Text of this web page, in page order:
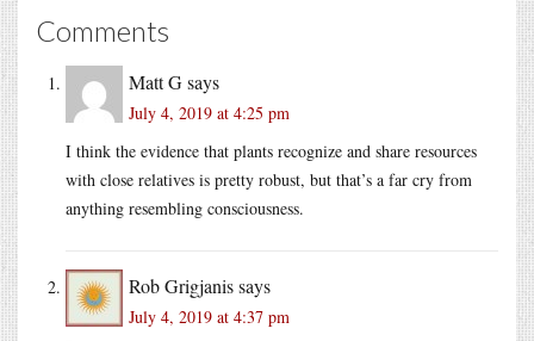
Comments
Matt Gsays
July 4, 2019 at 4:25 pm
I think the evidence that plants recognize and share resources
with close relatives is pretty robust, but that’s a far cry from
anything resembling consciousness.
Rob Grigjanissays
July 4, 2019 at 4:37 pm